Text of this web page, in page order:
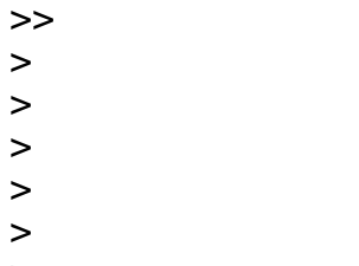
>>
>
>
>
>
>